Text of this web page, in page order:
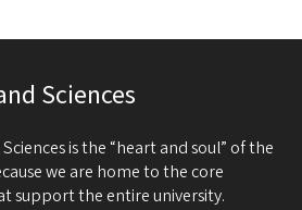
Sciences
is the “heart and soul” of the
we are home to the core
support the entire university.